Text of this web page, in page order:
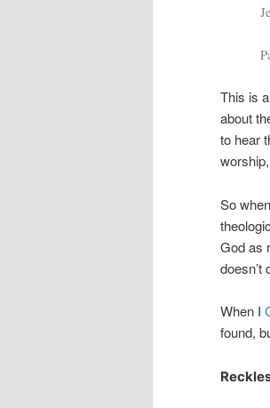
This is
about
to hear
So
God as
doesn’t
When I
found,